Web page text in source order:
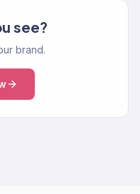
see?
brand.